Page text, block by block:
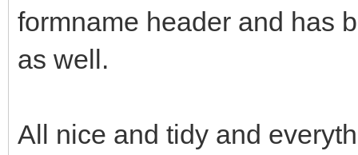
formname header and has
as well.
All nice and tidy and